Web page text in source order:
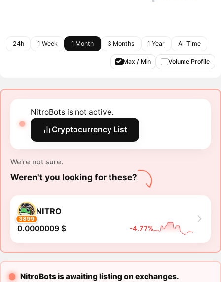
24h 1 Week 1 Month 3 Months 1 Year All Time
Max / Min Volume Profile
NitroBots is not active.
Cryptocurrency List
We're not sure.
Weren't you looking for these?
3899
NITRO
0.0000009 $ -4.77%
NitroBots is awaiting listing on exchanges.